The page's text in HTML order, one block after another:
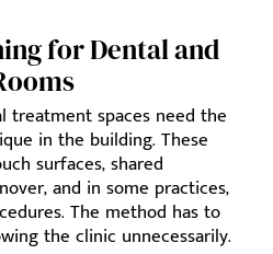
for Dental and
treatment spaces need the
in the building. These
surfaces, shared
and in some practices,
The method has to
the clinic unnecessarily.